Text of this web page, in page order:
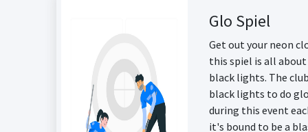
Glo Spiel
Get out your neon
this spiel is all
black lights. The
black lights to do
during this event
it's bound to be a